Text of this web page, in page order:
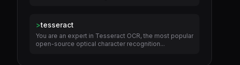
>tesseract
You are an expert in Tesseract OCR, the most popular
open-source optical character recognition...